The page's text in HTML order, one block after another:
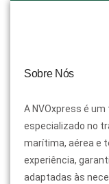
Sobre Nós
A NVOxpress é
especializado no
marítima, aérea e
experiência,
adaptadas às